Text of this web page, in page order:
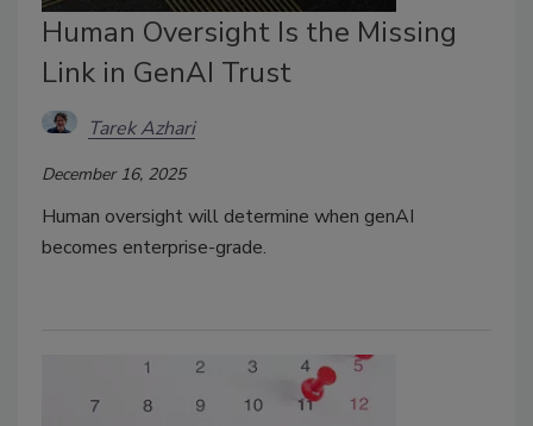
Human Oversight Is the Missing
Link in GenAI Trust
Tarek Azhari
December 16, 2025
Human oversight will determine when genAI
becomes enterprise-grade.